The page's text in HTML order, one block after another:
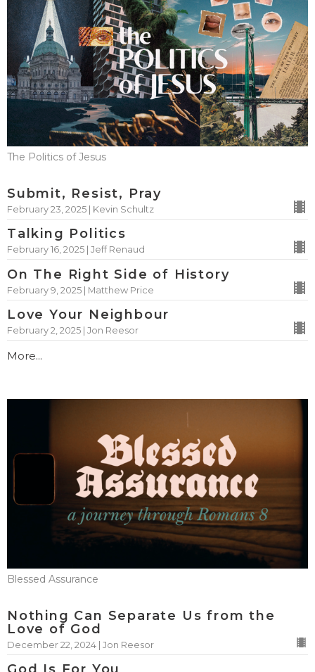
The Politics of Jesus
Submit, Resist, Pray
February 23, 2025 | Kevin Schultz
Talking Politics
February 16, 2025 | Jeff Renaud
On The Right Side of History
February 9, 2025 | Matthew Price
Love Your Neighbour
February 2, 2025 | Jon Reesor
More...
Blessed Assurance
Nothing Can Separate Us from the
Love of God
December 22, 2024 | Jon Reesor